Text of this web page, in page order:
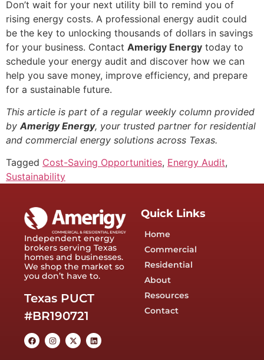
Don’t wait for your next utility bill to remind you of
rising energy costs. A professional energy audit could
be the key to unlocking thousands of dollars in savings
for your business. Contact Amerigy Energy today to
schedule your energy audit and discover how we can
help you save money, improve efficiency, and prepare
for a sustainable future.
This article is part of a regular weekly column provided
by Amerigy Energy, your trusted partner for residential
and commercial energy solutions across Texas.
Tagged Cost-Saving Opportunities, Energy Audit,
Sustainability
Independent energy
brokers serving Texas
homes and businesses.
We shop the market so
you don’t have to.
Texas PUCT
#BR190721
Quick Links
Home
Commercial
Residential
About
Resources
Contact